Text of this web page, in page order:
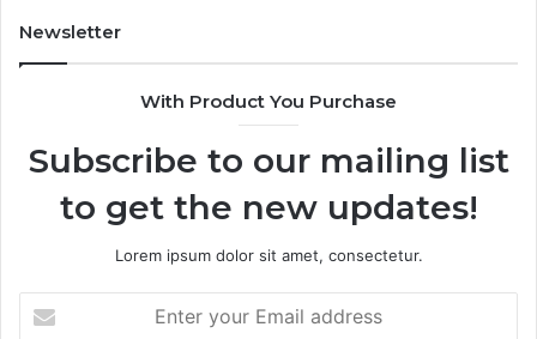
Newsletter
With Product You Purchase
Subscribe to our mailing list
to get the new updates!
Lorem ipsum dolor sit amet, consectetur.
your